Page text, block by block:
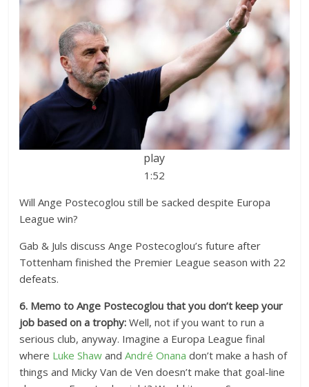
play
1:52
Will Ange Postecoglou still be sacked despite Europa
League win?
Gab & Juls discuss Ange Postecoglou’s future after
Tottenham finished the Premier League season with 22
defeats.
6. Memo to Ange Postecoglou that you don’t keep your
job based on a trophy: Well, not if you want to run a
serious club, anyway. Imagine a Europa League final
where Luke Shaw andAndré Onana don’t make a hash of
things and Micky Van de Ven doesn’t make that goal-line